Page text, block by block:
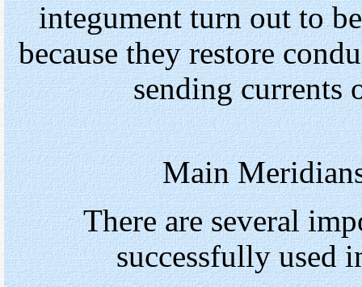
integument turn out to
because they restore
sending currents
Main
There are several
successfully used